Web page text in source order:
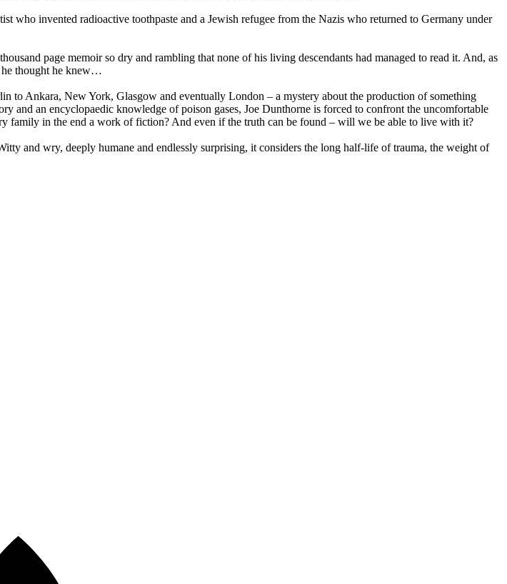
who invented radioactive toothpaste and a Jewish refugee from the Nazis who returned to Germany under
page memoir so dry and rambling that none of his living descendants had managed to read it. And, as
he thought he knew…
to Ankara, New York, Glasgow and eventually London – a mystery about the production of something
and an encyclopaedic knowledge of poison gases, Joe Dunthorne is forced to confront the uncomfortable
family in the end a work of fiction? And even if the truth can be found – will we be able to live with it?
and wry, deeply humane and endlessly surprising, it considers the long half-life of trauma, the weight of